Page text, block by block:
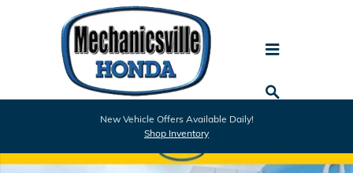
Skip to main content
New Vehicle Offers Available Daily!
Shop Inventory